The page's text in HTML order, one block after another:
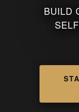
BUILD